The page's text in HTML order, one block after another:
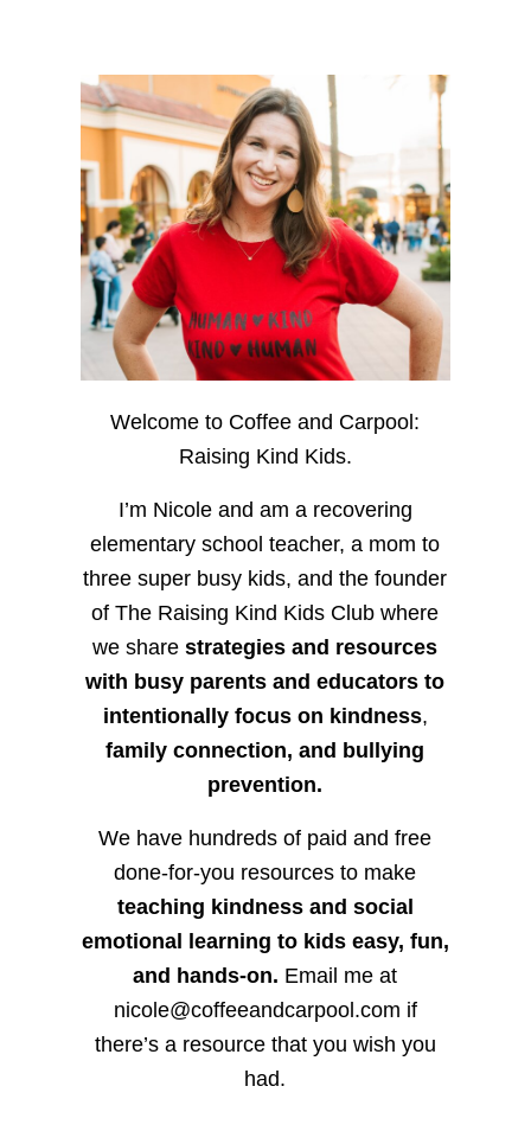
Welcome to Coffee and Carpool:
Raising Kind Kids.
I’m Nicole and am a recovering
elementary school teacher, a mom to
three super busy kids, and the founder
of The Raising Kind Kids Club where
we sharestrategies and resources
with busy parents and educators to
intentionally focus on kindness,
family connection, and bullying
prevention.
We have hundreds of paid and free
done-for-you resources to make
teaching kindness and social
emotional learning to kids easy, fun,
and hands-on. Email me at
nicole@coffeeandcarpool.com if
there’s a resource that you wish you
had.